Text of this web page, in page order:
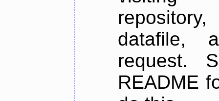
datafile,
request.
README